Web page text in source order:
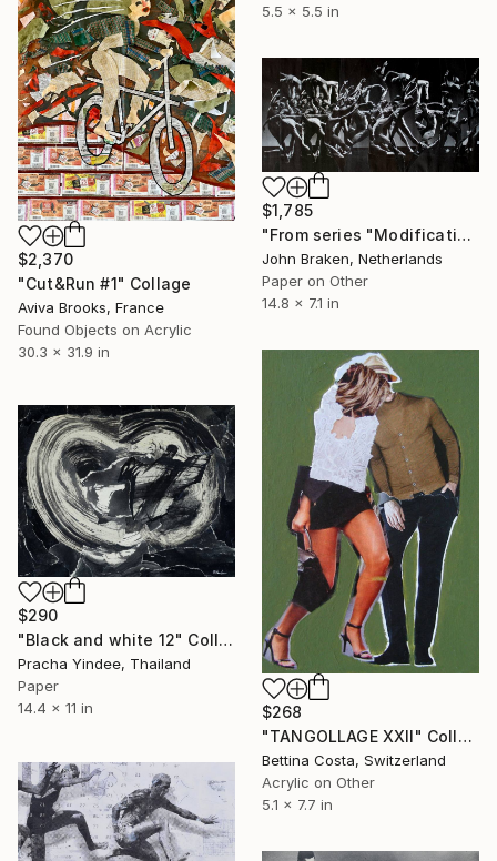
5.5 x 5.5 in
$2,370
"Cut&Run #1" Collage
Aviva Brooks, France
Found Objects on Acrylic
30.3 x 31.9 in
$1,785
"From series "Modifications": Nr. 946" Collage
John Braken, Netherlands
Paper on Other
14.8 x 7.1 in
$268
"TANGOLLAGE XXII" Collage
Bettina Costa, Switzerland
Acrylic on Other
5.1 x 7.7 in
$290
"Black and white 12" Collage
Pracha Yindee, Thailand
Paper
14.4 x 11 in